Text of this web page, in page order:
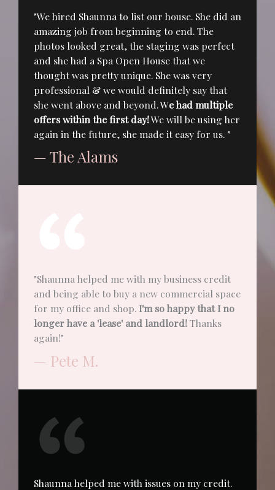
"We hired Shaunna to list our house. She did an
amazing job from beginning to end. The
photos looked great, the staging was perfect
and she had a Spa Open House that we
thought was pretty unique. She was very
professional & we would definitely say that
she went above and beyond. We had multiple
offers within the first day!We will be using her
again in the future, she made it easy for us. "
— The Alams
"Shaunna helped me with my business credit
and being able to buy a new commercial space
for my office and shop.I'm so happy that I no
longer have a 'lease' and landlord!Thanks
again!"
— Pete M.
Shaunna helped me with issues on my credit.